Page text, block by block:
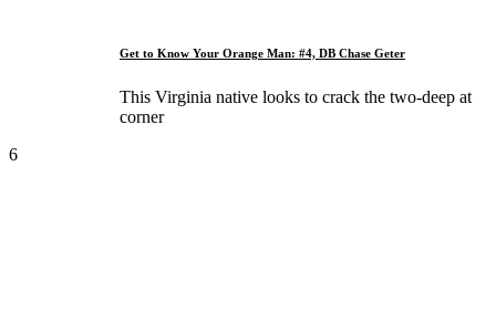
Get to Know Your Orange Man: #4, DB Chase Geter
This Virginia native looks to crack the two-deep at
corner
6